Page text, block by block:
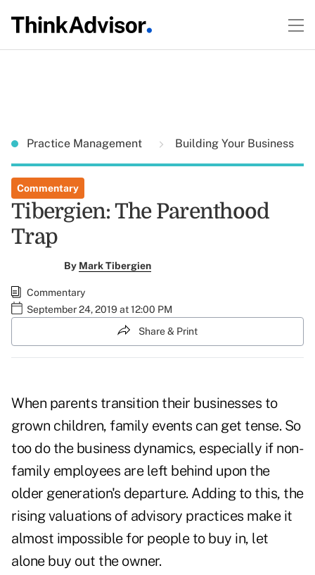
Practice Management Building Your Business
Commentary
Tibergien: The Parenthood
Trap
By Mark Tibergien
Commentary
September 24, 2019 at 12:00 PM
Share & Print
When parents transition their businesses to
grown children, family events can get tense. So
too do the business dynamics, especially if non-
family employees are left behind upon the
older generation's departure. Adding to this, the
rising valuations of advisory practices make it
almost impossible for people to buy in, let
alone buy out the owner.